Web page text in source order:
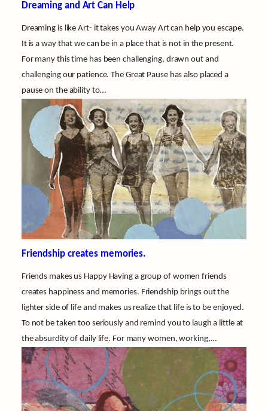
Dreaming and Art Can Help
Dreaming is like Art- it takes you Away Art can help you escape.
It is a way that we can be in a place that is not in the present.
For many this time has been challenging, drawn out and
challenging our patience. The Great Pause has also placed a
pause on the ability to…
Friendship creates memories.
Friends makes us Happy Having a group of women friends
creates happiness and memories. Friendship brings out the
lighter side of life and makes us realize that life is to be enjoyed.
To not be taken too seriously and remind you to laugh a little at
the absurdity of daily life. For many women, working,…